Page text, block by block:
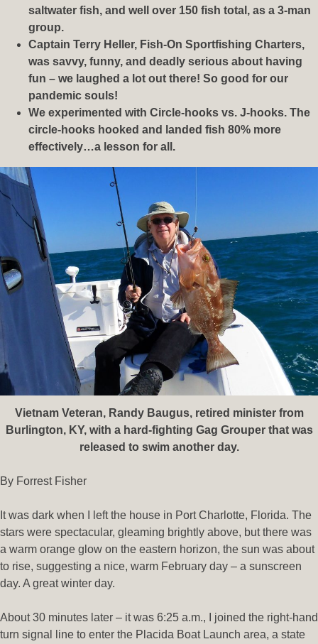
saltwater fish, and well over 150 fish total, as a 3-man
group.
Captain Terry Heller, Fish-On Sportfishing Charters,
was savvy, funny, and deadly serious about having
fun – we laughed a lot out there! So good for our
pandemic souls!
We experimented with Circle-hooks vs. J-hooks. The
circle-hooks hooked and landed fish 80% more
effectively…a lesson for all.
Vietnam Veteran, Randy Baugus, retired minister from
Burlington, KY, with a hard-fighting Gag Grouper that was
released to swim another day.
By Forrest Fisher
It was dark when I left the house in Port Charlotte, Florida. The
stars were spectacular, gleaming brightly above, but there was
a warm orange glow on the eastern horizon, the sun was about
to rise, suggesting a nice, warm February day – a sunscreen
day. A great winter day.
About 30 minutes later – it was 6:25 a.m., I joined the right-hand
turn signal line to enter the Placida Boat Launch area, a state